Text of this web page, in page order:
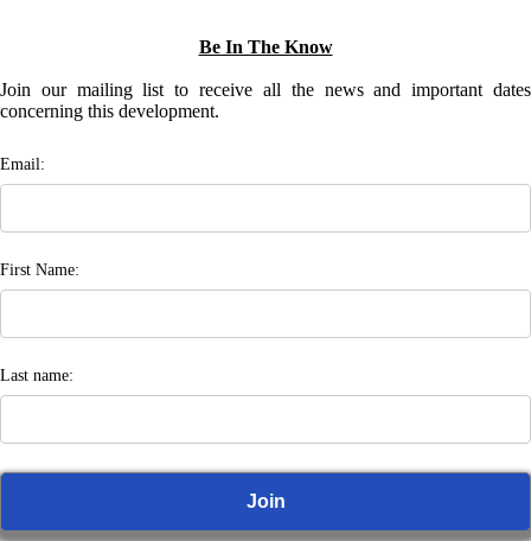
Be In The Know
Join our mailing list to receive all the news and important dates
concerning this development.
Email:
First Name:
Last name: